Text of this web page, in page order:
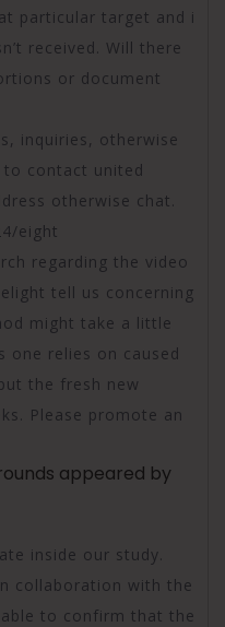
particular target and i
received. Will there
or document
inquiries, otherwise
contact united
otherwise chat.
eight
regarding the video
tell us concerning
might take a little
one relies on caused
the fresh new
Please promote an
appeared by
inside our study.
collaboration with the
to confirm that the